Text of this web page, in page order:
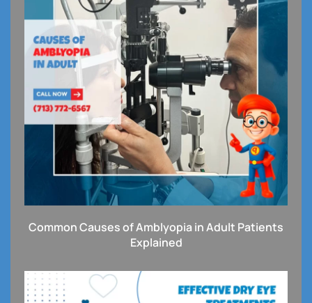
Common Causes of Amblyopia in Adult Patients
Explained